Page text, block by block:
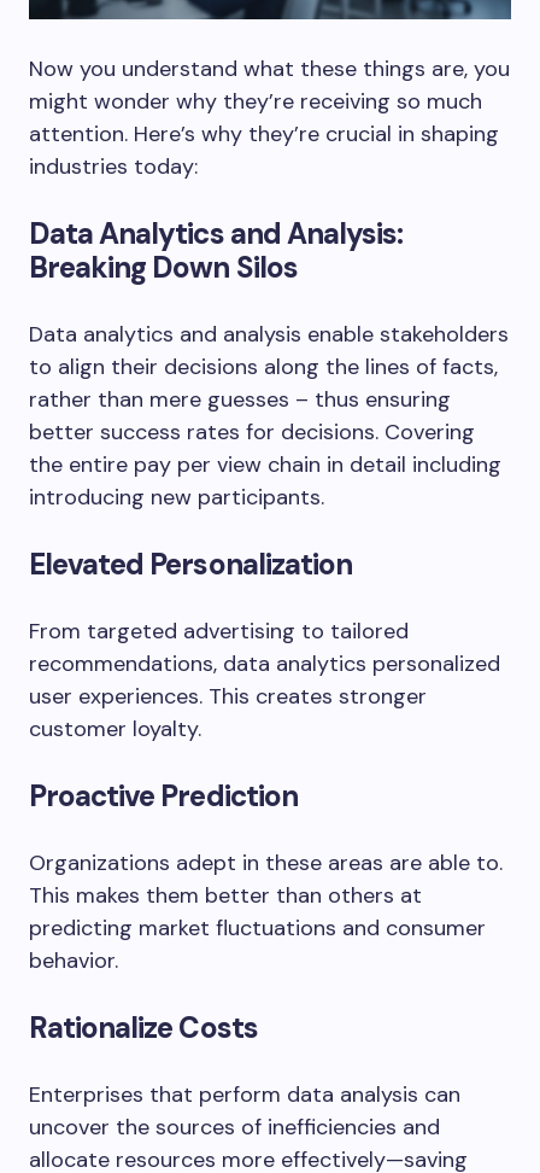
Now you understand what these things are, you
might wonder why they’re receiving so much
attention. Here’s why they’re crucial in shaping
industries today:
Data Analytics and Analysis:
Breaking Down Silos
Data analytics and analysis enable stakeholders
to align their decisions along the lines of facts,
rather than mere guesses – thus ensuring
better success rates for decisions. Covering
the entire pay per view chain in detail including
introducing new participants.
Elevated Personalization
From targeted advertising to tailored
recommendations, data analytics personalized
user experiences. This creates stronger
customer loyalty.
Proactive Prediction
Organizations adept in these areas are able to.
This makes them better than others at
predicting market fluctuations and consumer
behavior.
Rationalize Costs
Enterprises that perform data analysis can
uncover the sources of inefficiencies and
allocate resources more effectively—saving